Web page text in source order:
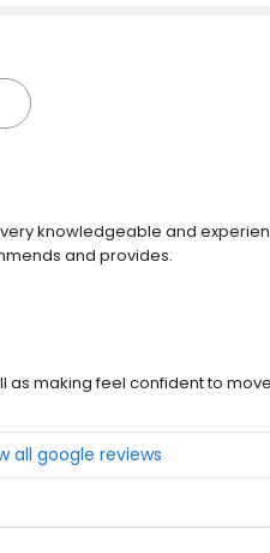
knowledgeable and
and provides.
as making feel confident to
all google reviews